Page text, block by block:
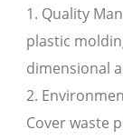
1. Quality
plastic
dimensional
2.
Cover waste